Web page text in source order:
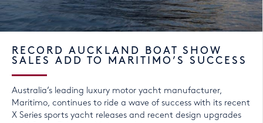
RECORD AUCKLAND BOAT SHOW
SALES ADD TO MARITIMO’S SUCCESS
Australia’s leading luxury motor yacht manufacturer,
Maritimo, continues to ride a wave of success with its recent
X Series sports yacht releases and recent design upgrades